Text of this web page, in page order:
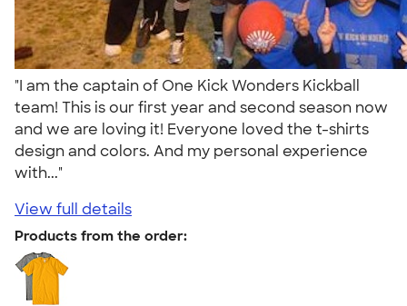
"I am the captain of One Kick Wonders Kickball
team! This is our first year and second season now
and we are loving it! Everyone loved the t-shirts
design and colors. And my personal experience
with..."
View full details
Products from the order: